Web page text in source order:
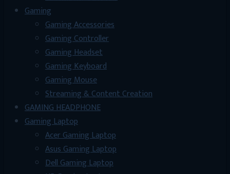
Gaming
Gaming Accessories
Gaming Controller
Gaming Headset
Gaming Keyboard
Gaming Mouse
Streaming & Content Creation
GAMING HEADPHONE
Gaming Laptop
Acer Gaming Laptop
Asus Gaming Laptop
Dell Gaming Laptop